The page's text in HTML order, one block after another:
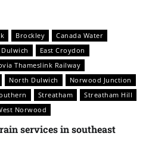
Brockley
Canada Water
Dulwich
East Croydon
Thameslink Railway
North Dulwich
Norwood Junction
Streatham
Streatham Hill
Norwood
services in southeast